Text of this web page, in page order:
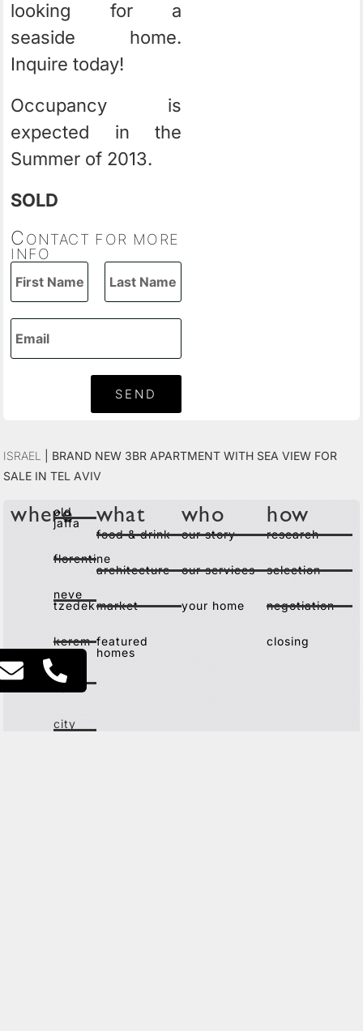
looking for a
seaside home.
Inquire today!
Occupancy is
expected in the
Summer of 2013.
SOLD
CONTACT FOR MORE
INFO
SEND
Israel | Brand New 3BR Apartment with Sea View for
Sale in Tel Aviv
where
old
jaffa
florentine
neve
tzedek
kerem
lev
city
center
what
food & drink
architecture
market
featured
homes
who
our story
our services
your home
how
research
selection
negotiation
closing